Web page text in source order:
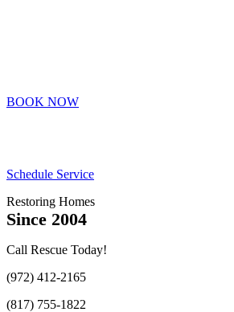
BOOK NOW
Schedule Service
Restoring Homes
Since 2004
Call Rescue Today!
(972) 412-2165
(817) 755-1822